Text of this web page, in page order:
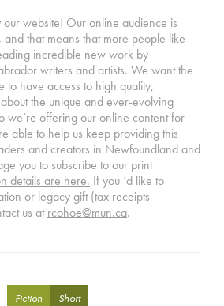
website! Our online audience is
that means that more people like
incredible new work by
writers and artists. We want the
to have access to high quality,
the unique and ever-evolving
we’re offering our online content for
able to help us keep providing this
and creators in Newfoundland and
you to subscribe to our print
details are here. If you ‘d like to
or legacy gift (tax receipts
us atrcohoe@mun.ca.
Fiction Short